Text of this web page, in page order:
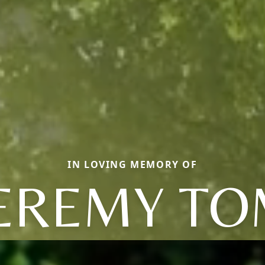
IN LOVING MEMORY OF